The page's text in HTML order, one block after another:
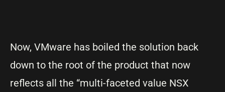
Now, VMware has boiled the solution back
down to the root of the product that now
reflects all the “multi-faceted value NSX